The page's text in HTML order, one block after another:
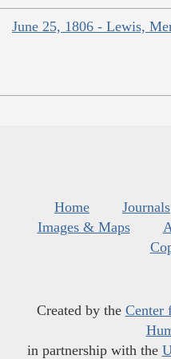
June 25, 1806 - Lewis,
Home Journals
Images & Maps
Created by the Center
in partnership with the